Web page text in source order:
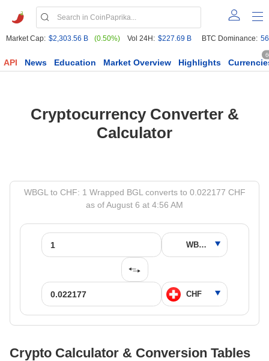
Market Cap: $2,303.56 B (0.50%) Vol 24H: $227.69 B BTC Dominance:
API News Education Market Overview Highlights
Cryptocurrency Converter &
Calculator
WBGL to CHF: 1 Wrapped BGL converts to 0.022177 CHF
as of August 6 at 4:56 AM
Crypto Calculator & Conversion Tables